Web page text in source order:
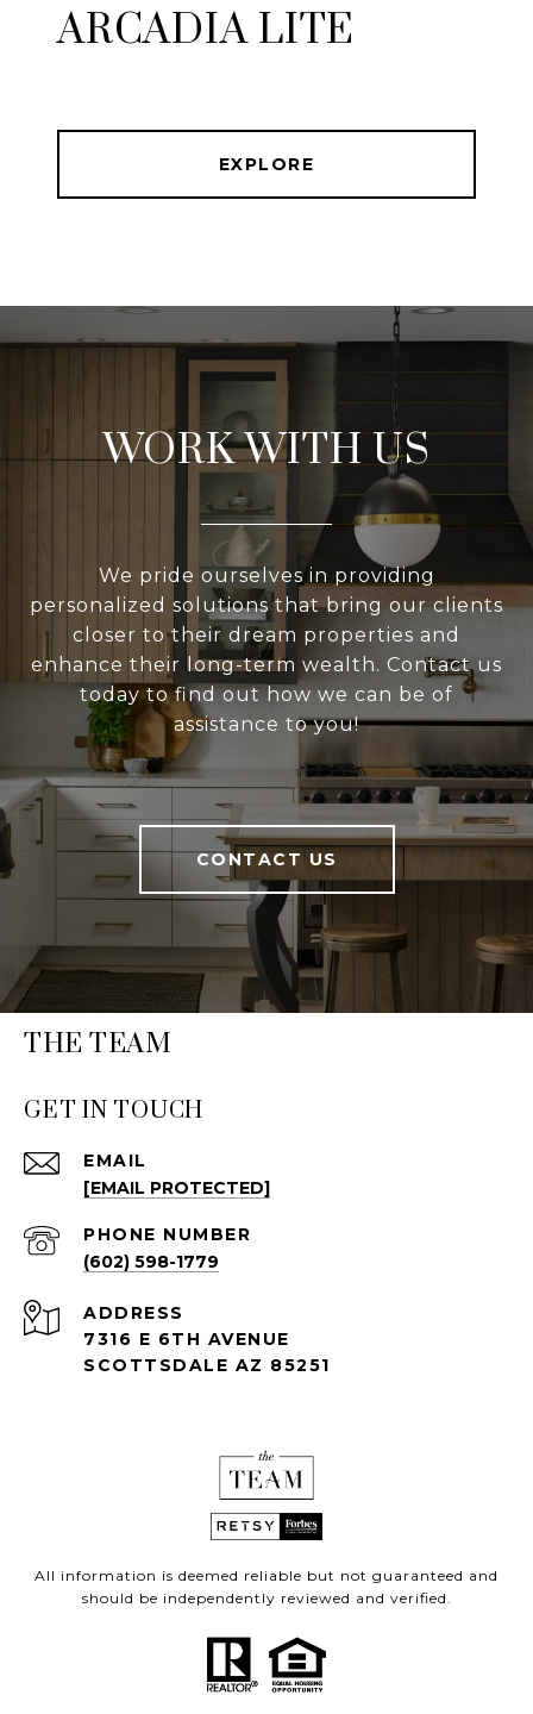
ARCADIA LITE
EXPLORE
WORK WITH US
We pride ourselves in providing
personalized solutions that bring our clients
closer to their dream properties and
enhance their long-term wealth. Contact us
today to find out how we can be of
assistance to you!
CONTACT US
THE TEAM
GET IN TOUCH
EMAIL
[EMAIL PROTECTED]
PHONE NUMBER
(602) 598-1779
ADDRESS
7316 E 6TH AVENUE
SCOTTSDALE AZ 85251
All information is deemed reliable but not guaranteed and
should be independently reviewed and verified.